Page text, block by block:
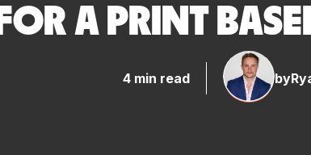
FOR A PRINT
4 min read by